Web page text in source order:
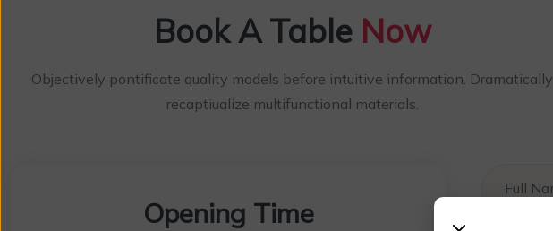
Book A Table Now
Objectively pontificate quality models before intuitive information. Dramatically
recaptiualize multifunctional materials.
Opening Time